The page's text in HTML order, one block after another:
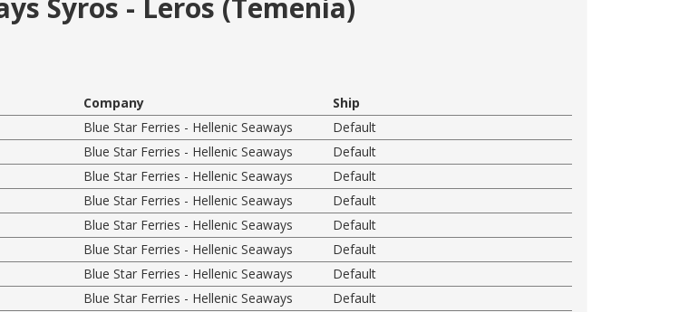
Syros - Leros (Temenia)
Company
Ship
Blue Star Ferries - Hellenic Seaways
Default
Blue Star Ferries - Hellenic Seaways
Default
Blue Star Ferries - Hellenic Seaways
Default
Blue Star Ferries - Hellenic Seaways
Default
Blue Star Ferries - Hellenic Seaways
Default
Blue Star Ferries - Hellenic Seaways
Default
Blue Star Ferries - Hellenic Seaways
Default
Blue Star Ferries - Hellenic Seaways
Default